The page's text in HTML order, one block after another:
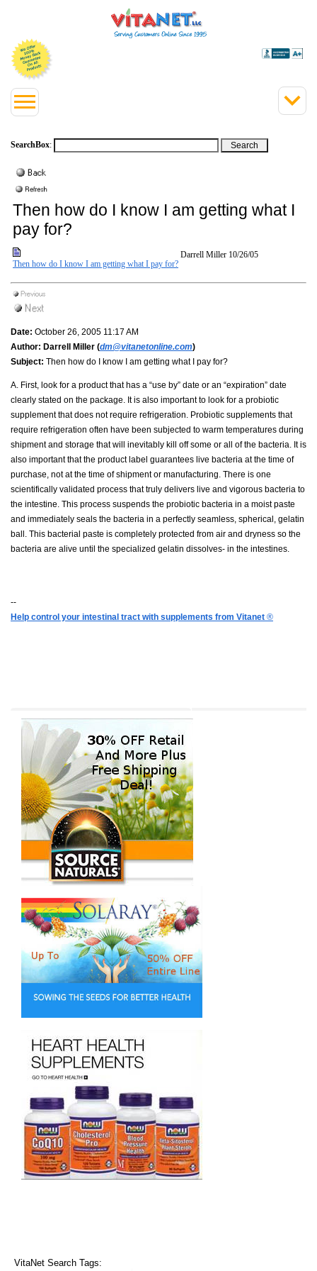
SearchBox:
Then how do I know I am getting what I
pay for?
Then how do I know I am getting what I pay for?
Darrell Miller 10/26/05
Date: October 26, 2005 11:17 AM
Author: Darrell Miller (dm@vitanetonline.com)
Subject: Then how do I know I am getting what I pay for?
A. First, look for a product that has a “use by” date or an “expiration” date
clearly stated on the package. It is also important to look for a probiotic
supplement that does not require refrigeration. Probiotic supplements that
require refrigeration often have been subjected to warm temperatures during
shipment and storage that will inevitably kill off some or all of the bacteria. It is
also important that the product label guarantees live bacteria at the time of
purchase, not at the time of shipment or manufacturing. There is one
scientifically validated process that truly delivers live and vigorous bacteria to
the intestine. This process suspends the probiotic bacteria in a moist paste
and immediately seals the bacteria in a perfectly seamless, spherical, gelatin
ball. This bacterial paste is completely protected from air and dryness so the
bacteria are alive until the specialized gelatin dissolves- in the intestines.
--
Help control your intestinal tract with supplements from Vitanet ®
VitaNet Search Tags: